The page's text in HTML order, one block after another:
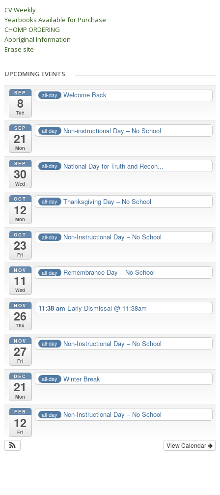
CV Weekly
Yearbooks Available for Purchase
CHOMP ORDERING
Aboriginal Information
Erase site
UPCOMING EVENTS
SEP
8
Tue
all-day Welcome Back
SEP
21
Mon
all-day Non-instructional Day – No School
SEP
30
Wed
all-day National Day for Truth and Recon...
OCT
12
Mon
all-day Thanksgiving Day – No School
OCT
23
Fri
all-day Non-Instructional Day – No School
NOV
11
Wed
all-day Remembrance Day – No School
NOV
26
Thu
11:38 am Early Dismissal @ 11:38am
NOV
27
Fri
all-day Non-Instructional Day – No School
DEC
21
Mon
all-day Winter Break
FEB
12
Fri
all-day Non-Instructional Day – No School
View Calendar